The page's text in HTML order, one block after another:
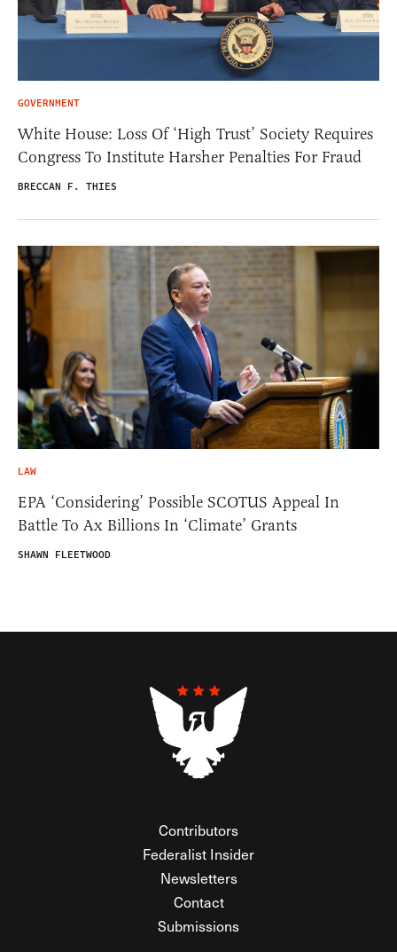
GOVERNMENT
White House: Loss Of ‘High Trust’ Society Requires
Congress To Institute Harsher Penalties For Fraud
BRECCAN F. THIES
LAW
EPA ‘Considering’ Possible SCOTUS Appeal In
Battle To Ax Billions In ‘Climate’ Grants
SHAWN FLEETWOOD
Contributors
Federalist Insider
Newsletters
Contact
Submissions